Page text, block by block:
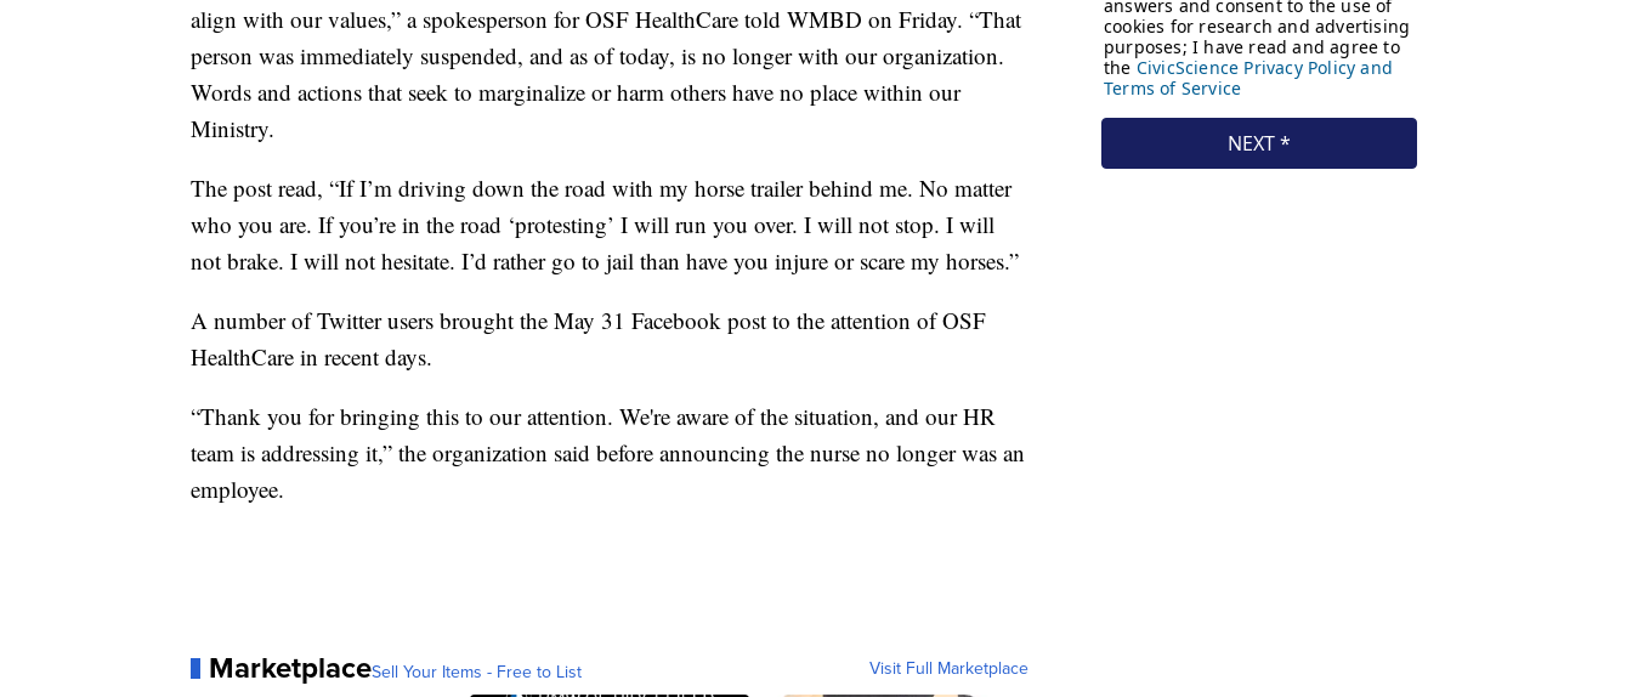
align with our values,” a spokesperson for OSF HealthCare told WMBD on Friday. “That
person was immediately suspended, and as of today, is no longer with our organization.
Words and actions that seek to marginalize or harm others have no place within our
Ministry.
The post read, “If I’m driving down the road with my horse trailer behind me. No matter
who you are. If you’re in the road ‘protesting’ I will run you over. I will not stop. I will
not brake. I will not hesitate. I’d rather go to jail than have you injure or scare my horses.”
A number of Twitter users brought the May 31 Facebook post to the attention of OSF
HealthCare in recent days.
“Thank you for bringing this to our attention. We're aware of the situation, and our HR
team is addressing it,” the organization said before announcing the nurse no longer was an
employee.
MarketplaceSell Your Items - Free to List Visit Full Marketplace